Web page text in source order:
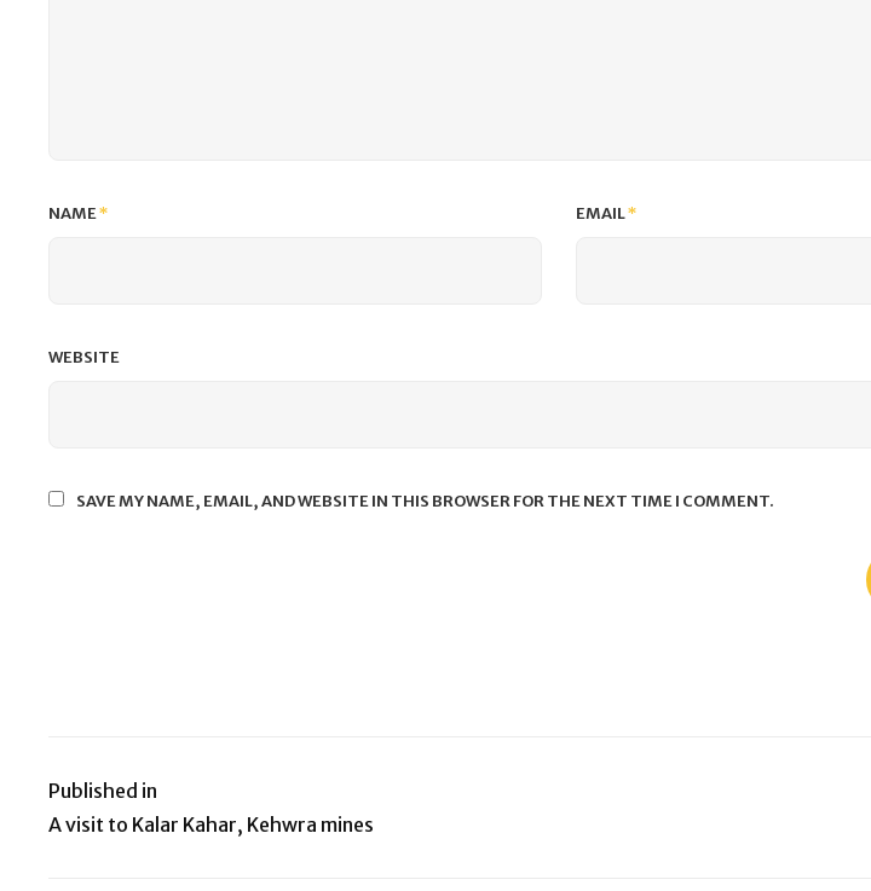
NAME* EMAIL*
WEBSITE
SAVE MY NAME, EMAIL, AND WEBSITE IN THIS BROWSER FOR THE NEXT TIME I COMMENT.
Post
Published in
A visit to Kalar Kahar, Kehwra mines